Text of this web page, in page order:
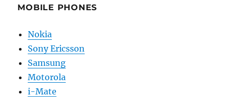
MOBILE PHONES
Nokia
Sony Ericsson
Samsung
Motorola
i-Mate